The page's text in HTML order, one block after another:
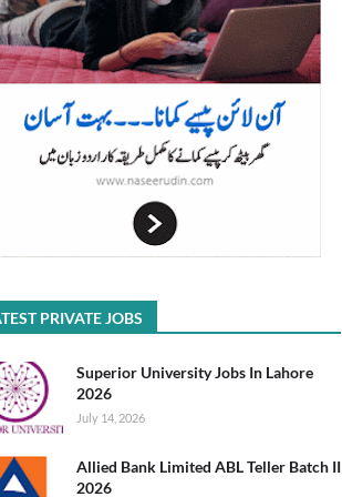
PRIVATE JOBS
Superior University Jobs In Lahore
2026
July 14, 2026
Allied Bank Limited ABL Teller Batch II
2026